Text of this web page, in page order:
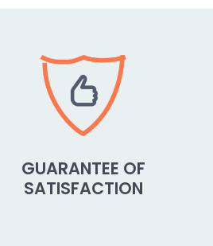
GUARANTEE OF
SATISFACTION